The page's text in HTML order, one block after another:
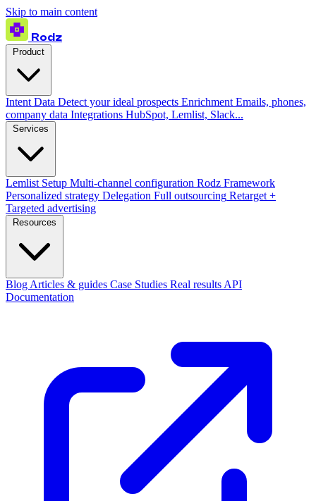
Skip to main content
Rodz
Intent Data Detect your ideal prospects Enrichment Emails, phones,
company data Integrations HubSpot, Lemlist, Slack...
Lemlist Setup Multi-channel configuration Rodz Framework
Personalized strategy Delegation Full outsourcing Retarget +
Targeted advertising
Blog Articles & guides Case Studies Real results API
Documentation